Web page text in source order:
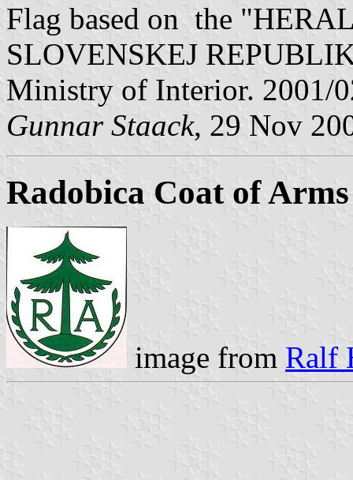
Flag based on the
SLOVENSKEJ
Ministry of Interior. 2001/
Gunnar Staack, 29 Nov
Radobica Coat of Arms
image from Ralf